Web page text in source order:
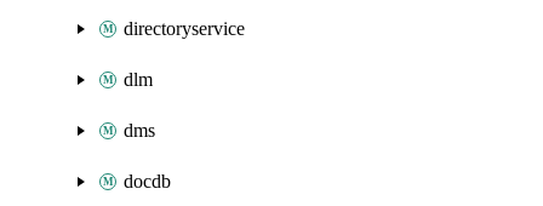
directoryservice
dlm
dms
docdb